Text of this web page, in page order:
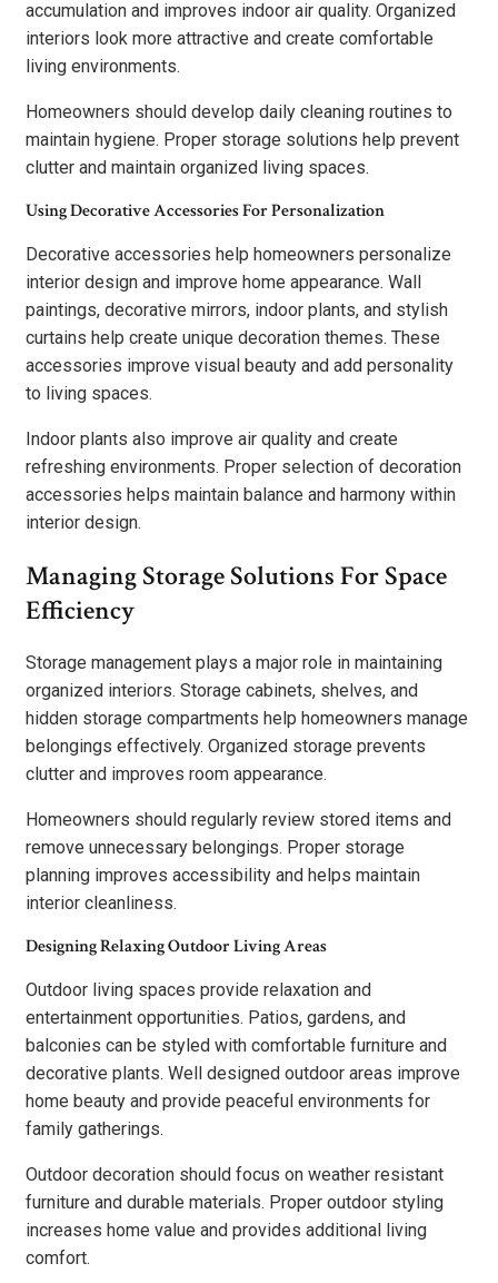
accumulation and improves indoor air quality. Organized
interiors look more attractive and create comfortable
living environments.
Homeowners should develop daily cleaning routines to
maintain hygiene. Proper storage solutions help prevent
clutter and maintain organized living spaces.
Using Decorative Accessories For Personalization
Decorative accessories help homeowners personalize
interior design and improve home appearance. Wall
paintings, decorative mirrors, indoor plants, and stylish
curtains help create unique decoration themes. These
accessories improve visual beauty and add personality
to living spaces.
Indoor plants also improve air quality and create
refreshing environments. Proper selection of decoration
accessories helps maintain balance and harmony within
interior design.
Managing Storage Solutions For Space
Efficiency
Storage management plays a major role in maintaining
organized interiors. Storage cabinets, shelves, and
hidden storage compartments help homeowners manage
belongings effectively. Organized storage prevents
clutter and improves room appearance.
Homeowners should regularly review stored items and
remove unnecessary belongings. Proper storage
planning improves accessibility and helps maintain
interior cleanliness.
Designing Relaxing Outdoor Living Areas
Outdoor living spaces provide relaxation and
entertainment opportunities. Patios, gardens, and
balconies can be styled with comfortable furniture and
decorative plants. Well designed outdoor areas improve
home beauty and provide peaceful environments for
family gatherings.
Outdoor decoration should focus on weather resistant
furniture and durable materials. Proper outdoor styling
increases home value and provides additional living
comfort.